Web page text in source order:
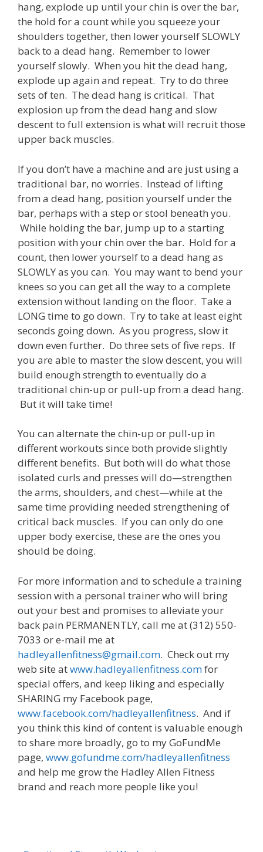
hang, explode up until your chin is over the bar,
the hold for a count while you squeeze your
shoulders together, then lower yourself SLOWLY
back to a dead hang. Remember to lower
yourself slowly. When you hit the dead hang,
explode up again and repeat. Try to do three
sets of ten. The dead hang is critical. That
explosion up from the dead hang and slow
descent to full extension is what will recruit those
upper back muscles.
If you don’t have a machine and are just using a
traditional bar, no worries. Instead of lifting
from a dead hang, position yourself under the
bar, perhaps with a step or stool beneath you.
While holding the bar, jump up to a starting
position with your chin over the bar. Hold for a
count, then lower yourself to a dead hang as
SLOWLY as you can. You may want to bend your
knees so you can get all the way to a complete
extension without landing on the floor. Take a
LONG time to go down. Try to take at least eight
seconds going down. As you progress, slow it
down even further. Do three sets of five reps. If
you are able to master the slow descent, you will
build enough strength to eventually do a
traditional chin-up or pull-up from a dead hang.
But it will take time!
You can alternate the chin-up or pull-up in
different workouts since both provide slightly
different benefits. But both will do what those
isolated curls and presses will do—strengthen
the arms, shoulders, and chest—while at the
same time providing needed strengthening of
critical back muscles. If you can only do one
upper body exercise, these are the ones you
should be doing.
For more information and to schedule a training
session with a personal trainer who will bring
out your best and promises to alleviate your
back pain PERMANENTLY, call me at (312) 550-
7033 or e-mail me at
hadleyallenfitness@gmail.com. Check out my
web site atwww.hadleyallenfitness.comfor
special offers, and keep liking and especially
SHARING my Facebook page,
www.facebook.com/hadleyallenfitness. And if
you think this kind of content is valuable enough
to share more broadly, go to my GoFundMe
page, www.gofundme.com/hadleyallenfitness
and help me grow the Hadley Allen Fitness
brand and reach more people like you!